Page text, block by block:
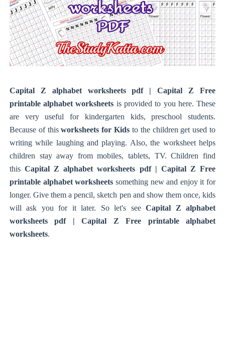
Capital Z alphabet worksheets pdf | Capital Z Free
printable alphabet worksheets is provided to you here. These
are very useful for kindergarten kids, preschool students.
Because of thisworksheets for Kids to the children get used to
writing while laughing and playing. Also, the worksheet helps
children stay away from mobiles, tablets, TV. Children find
thisCapital Z alphabet worksheets pdf | Capital Z Free
printable alphabet worksheets something new and enjoy it for
longer. Give them a pencil, sketch pen and show them once, kids
will ask you for it later. So let's seeCapital Z alphabet
worksheets pdf | Capital Z Free printable alphabet
worksheets.